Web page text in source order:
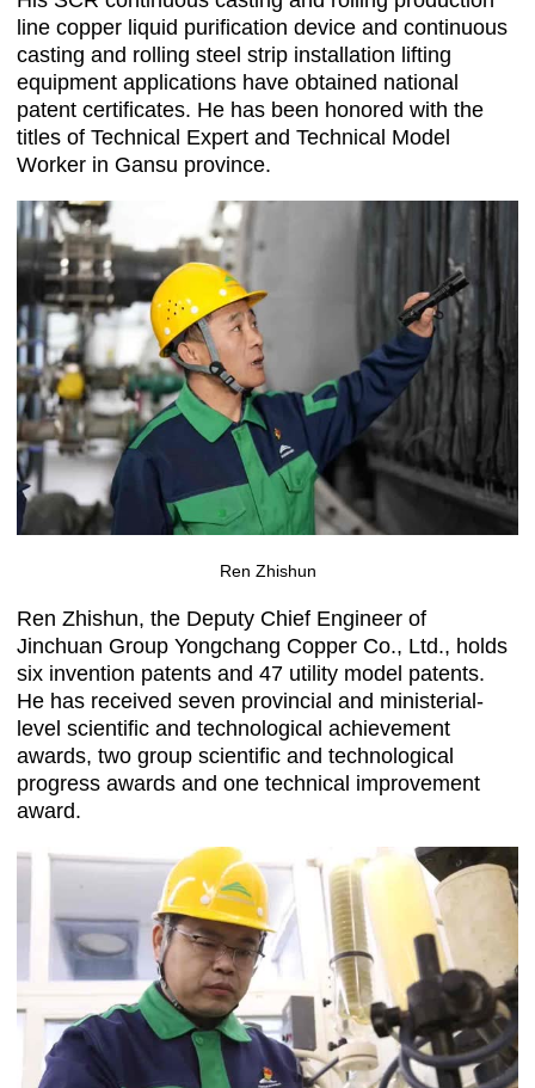
line copper liquid purification device and continuous
casting and rolling steel strip installation lifting
equipment applications have obtained national
patent certificates. He has been honored with the
titles of Technical Expert and Technical Model
Worker in Gansu province.
Ren Zhishun
Ren Zhishun, the Deputy Chief Engineer of
Jinchuan Group Yongchang Copper Co., Ltd., holds
six invention patents and 47 utility model patents.
He has received seven provincial and ministerial-
level scientific and technological achievement
awards, two group scientific and technological
progress awards and one technical improvement
award.